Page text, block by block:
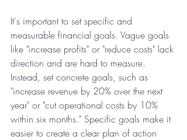
It's important to set specific and
measurable financial goals. Vague goals
like "increase profits" or "reduce costs" lack
direction and are hard to measure.
Instead, set concrete goals, such as
"increase revenue by 20% over the next
year" or "cut operational costs by 10%
within six months." Specific goals make it
easier to create a clear plan of action